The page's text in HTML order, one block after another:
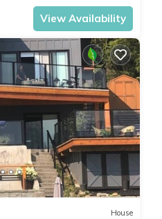
View Availability
House